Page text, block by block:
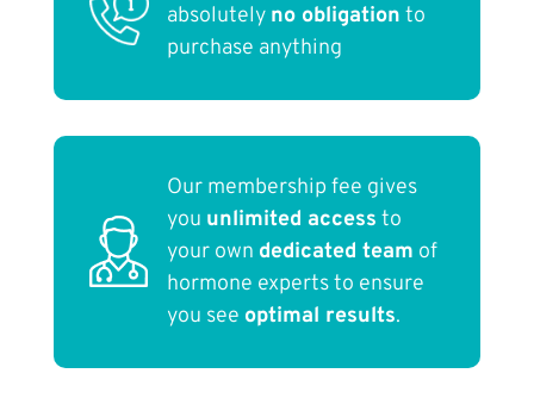
absolutely no obligation to
purchase anything
Our membership fee gives
you unlimited access to
your own dedicated team of
hormone experts to ensure
you see optimal results.